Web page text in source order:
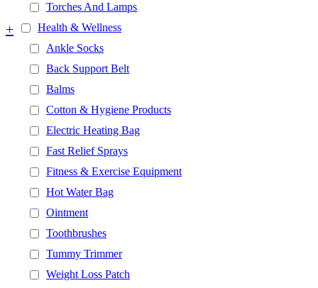
Torches And Lamps
Health & Wellness
+
Ankle Socks
Back Support Belt
Balms
Cotton & Hygiene Products
Electric Heating Bag
Fast Relief Sprays
Fitness & Exercise Equipment
Hot Water Bag
Ointment
Toothbrushes
Tummy Trimmer
Weight Loss Patch